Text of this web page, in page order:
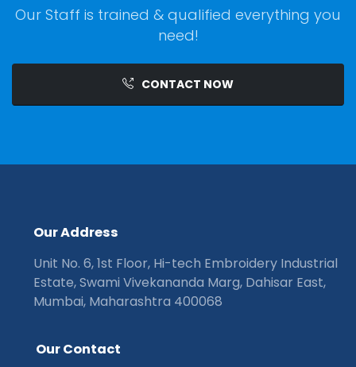
Our Staff is trained & qualified everything you
need!
CONTACT NOW
OurAddress
Unit No. 6, 1st Floor, Hi-tech Embroidery Industrial
Estate, Swami Vivekananda Marg, Dahisar East,
Mumbai, Maharashtra 400068
OurContact